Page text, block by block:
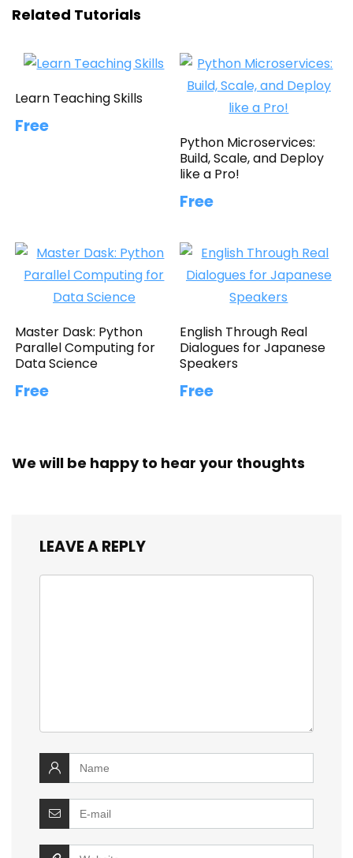
Related Tutorials
Learn Teaching Skills
Free
Python Microservices:
Build, Scale, and Deploy
like a Pro!
Free
Master Dask: Python
Parallel Computing for
Data Science
Free
English Through Real
Dialogues for Japanese
Speakers
Free
We will be happy to hear your thoughts
LEAVE A REPLY